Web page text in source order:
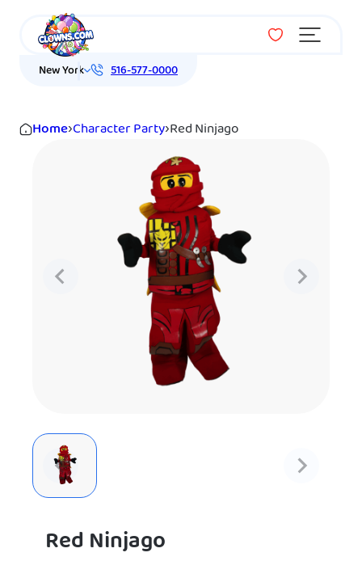
Menu
New York 516-577-0000
Home›Character Party›Red Ninjago
Red Ninjago